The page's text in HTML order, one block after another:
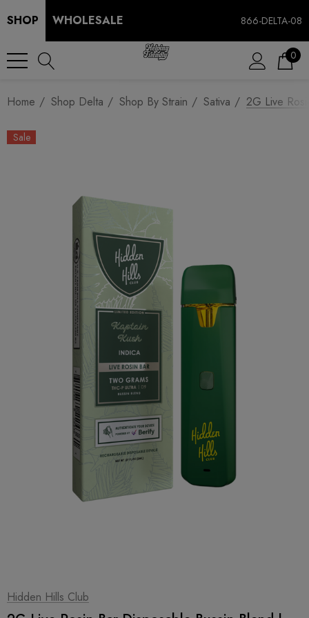
SHOP WHOLESALE 866-DELTA-08
0
Home Shop Delta Shop By Strain Sativa 2G Live
Sale
Hidden Hills Club